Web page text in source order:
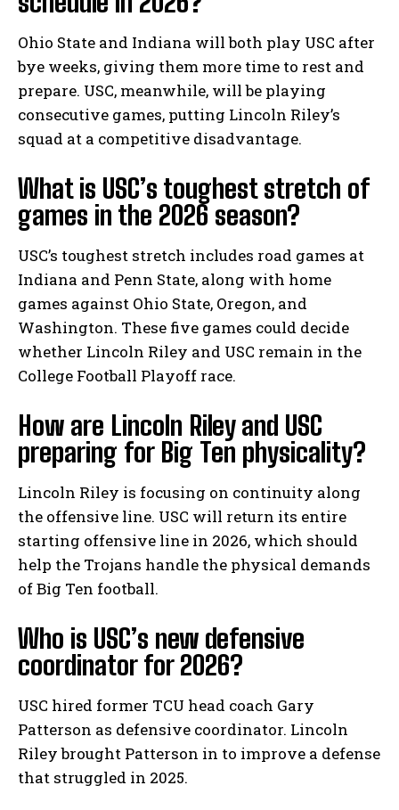
Ohio State and Indiana will both play USC after
bye weeks, giving them more time to rest and
prepare. USC, meanwhile, will be playing
consecutive games, putting Lincoln Riley’s
squad at a competitive disadvantage.
What is USC’s toughest stretch of
games in the 2026 season?
USC’s toughest stretch includes road games at
Indiana and Penn State, along with home
games against Ohio State, Oregon, and
Washington. These five games could decide
whether Lincoln Riley and USC remain in the
College Football Playoff race.
How are Lincoln Riley and USC
preparing for Big Ten physicality?
Lincoln Riley is focusing on continuity along
the offensive line. USC will return its entire
starting offensive line in 2026, which should
help the Trojans handle the physical demands
of Big Ten football.
Who is USC’s new defensive
coordinator for 2026?
USC hired former TCU head coach Gary
Patterson as defensive coordinator. Lincoln
Riley brought Patterson in to improve a defense
that struggled in 2025.